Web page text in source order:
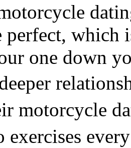
which
one down
motorcycle